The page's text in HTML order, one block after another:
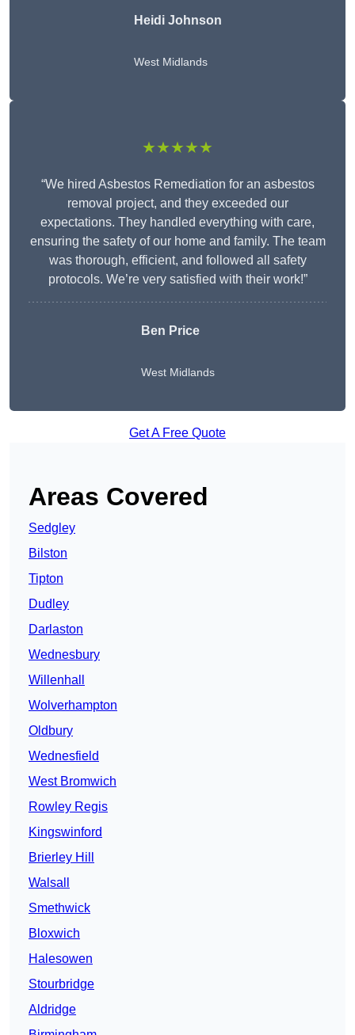
Heidi Johnson
West Midlands
★★★★★
“We hired Asbestos Remediation for an asbestos
removal project, and they exceeded our
expectations. They handled everything with care,
ensuring the safety of our home and family. The team
was thorough, efficient, and followed all safety
protocols. We’re very satisfied with their work!”
Ben Price
West Midlands
Get A Free Quote
Areas Covered
Sedgley
Bilston
Tipton
Dudley
Darlaston
Wednesbury
Willenhall
Wolverhampton
Oldbury
Wednesfield
West Bromwich
Rowley Regis
Kingswinford
Brierley Hill
Walsall
Smethwick
Bloxwich
Halesowen
Stourbridge
Aldridge